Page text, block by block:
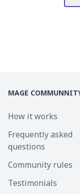
MAGE
How it works
Frequently asked
questions
Community rules
Testimonials